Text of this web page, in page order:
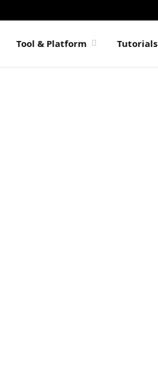
Tool & Platform Tutorials